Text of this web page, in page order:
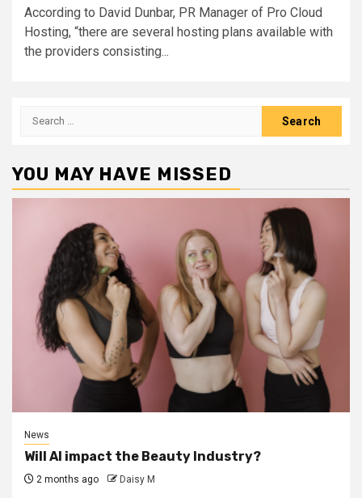
According to David Dunbar, PR Manager of Pro Cloud
Hosting, “there are several hosting plans available with
the providers consisting...
Search
YOU MAY HAVE MISSED
News
Will AI impact the Beauty Industry?
2 months ago Daisy M